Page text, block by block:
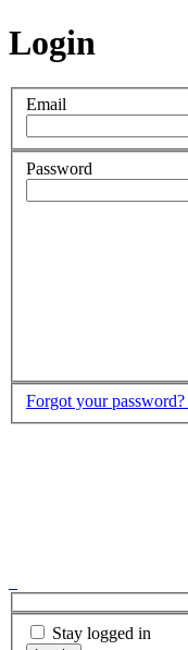
Login
Email
Password
Forgot your password?
Stay logged in